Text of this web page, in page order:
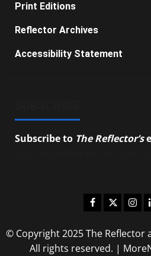
Print Editions
Reflector Archives
Accessibility Statement
Subscribe to The Reflector’s
Facebook
Twitter
© Copyright 2025 The Reflector
All rights reserved. |